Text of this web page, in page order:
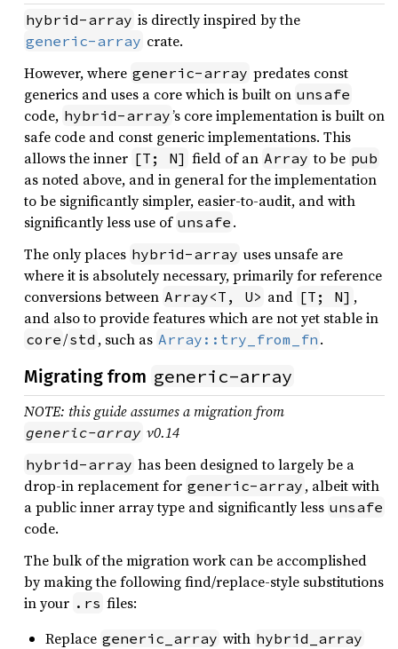
hybrid-array is directly inspired by the
generic-array crate.
However, where generic-array predates const
generics and uses a core which is built on unsafe
code, hybrid-array’s core implementation is built on
safe code and const generic implementations. This
allows the inner [T; N] field of an Array to be pub
as noted above, and in general for the implementation
to be significantly simpler, easier-to-audit, and with
significantly less use of unsafe .
The only places hybrid-array uses unsafe are
where it is absolutely necessary, primarily for reference
conversions between Array<T, U> and [T; N] ,
and also to provide features which are not yet stable in
core/std , such as Array::try_from_fn .
Migrating from generic-array
NOTE: this guide assumes a migration from
generic-array v0.14
hybrid-array has been designed to largely be a
drop-in replacement for generic-array , albeit with
a public inner array type and significantly less unsafe
code.
The bulk of the migration work can be accomplished
by making the following find/replace-style substitutions
in your .rs files:
Replace generic_array with hybrid_array